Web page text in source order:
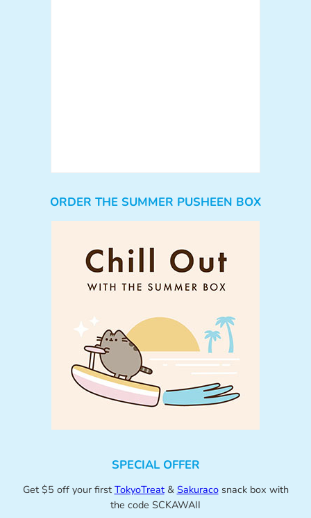
ORDER THE SUMMER PUSHEEN BOX
SPECIAL OFFER
Get $5 off your first TokyoTreat& Sakuracosnack box with
the code SCKAWAII